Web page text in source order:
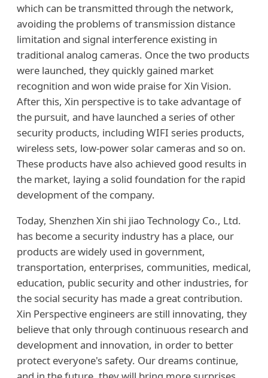
which can be transmitted through the network,
avoiding the problems of transmission distance
limitation and signal interference existing in
traditional analog cameras. Once the two products
were launched, they quickly gained market
recognition and won wide praise for Xin Vision.
After this, Xin perspective is to take advantage of
the pursuit, and have launched a series of other
security products, including WIFI series products,
wireless sets, low-power solar cameras and so on.
These products have also achieved good results in
the market, laying a solid foundation for the rapid
development of the company.
Today, Shenzhen Xin shi jiao Technology Co., Ltd.
has become a security industry has a place, our
products are widely used in government,
transportation, enterprises, communities, medical,
education, public security and other industries, for
the social security has made a great contribution.
Xin Perspective engineers are still innovating, they
believe that only through continuous research and
development and innovation, in order to better
protect everyone's safety. Our dreams continue,